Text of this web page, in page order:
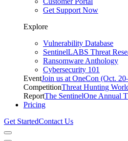
Get Support Now
Explore
Vulnerability Database
SentinelLABS Threat
Ransomware Anthology
Cybersecurity 101
EventJoin us at OneCon (Oct.
CompetitionThreat Hunting
ReportThe SentinelOne Annual
Pricing
Get StartedContact Us